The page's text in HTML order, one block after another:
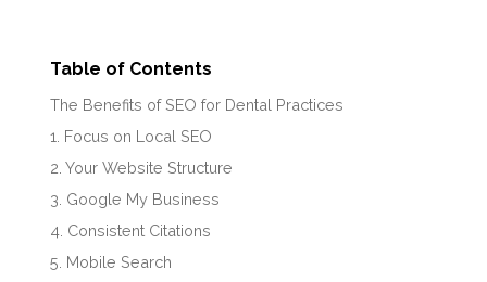
Table of Contents
The Benefits of SEO for Dental Practices
1. Focus on Local SEO
2. Your Website Structure
3. Google My Business
4. Consistent Citations
5. Mobile Search